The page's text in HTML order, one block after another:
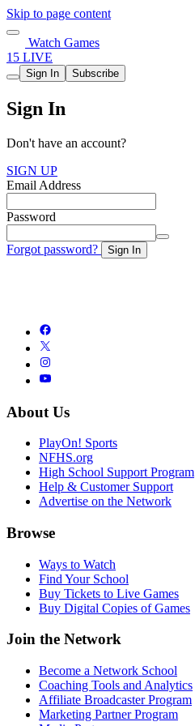
Skip to page content
Watch Games
15 LIVE
Sign In Subscribe
Sign In
Don't have an account?
SIGN UP
Email Address
Password
Forgot password? Sign In
About Us
PlayOn! Sports
NFHS.org
High School Support Program
Help & Customer Support
Advertise on the Network
Browse
Ways to Watch
Find Your School
Buy Tickets to Live Games
Buy Digital Copies of Games
Join the Network
Become a Network School
Coaching Tools and Analytics
Affiliate Broadcaster Program
Marketing Partner Program